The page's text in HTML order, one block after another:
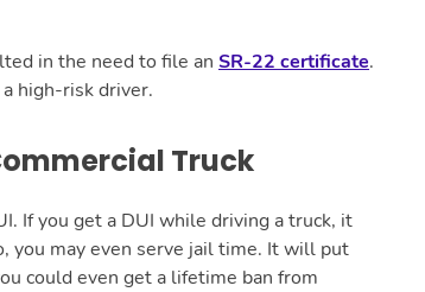
in the need to file an SR-22 certificate.
high-risk driver.
Truck
If you get a DUI while driving a truck, it
you may even serve jail time. It will put
could even get a lifetime ban from